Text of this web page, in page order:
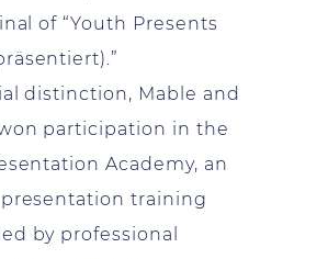
of “Youth Presents
distinction, Mable and
participation in the
Academy, an
training
by professional